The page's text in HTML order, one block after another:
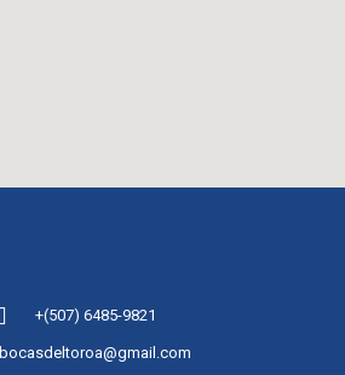
+(507) 6485-9821
bocasdeltoroa@gmail.com